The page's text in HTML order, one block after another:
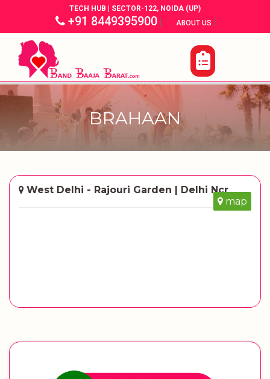
TECH HUB | SECTOR-122, NOIDA (UP)
+91 8449395900| ABOUT US |
BRAHAAN
West Delhi - Rajouri Garden | Delhi Ncr
map